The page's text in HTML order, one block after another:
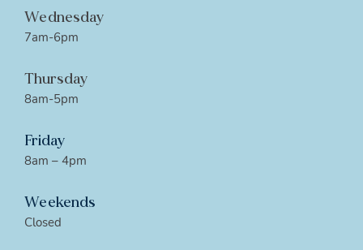
Wednesday
7am-6pm
Thursday
8am-5pm
Friday
8am – 4pm
Weekends
Closed